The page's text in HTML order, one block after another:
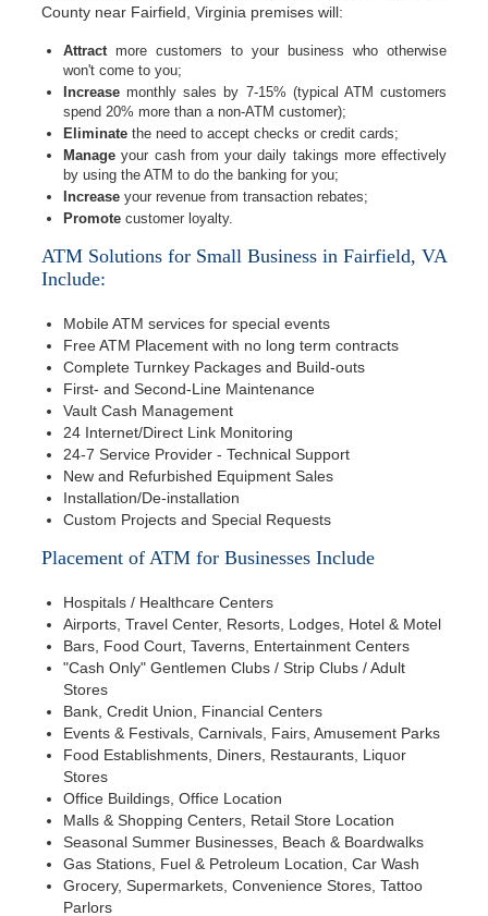
County near Fairfield, Virginia premises will:
Attractmore customers to your business who otherwise
won't come to you;
Increase monthly sales by 7-15% (typical ATM customers
spend 20% more than a non-ATM customer);
Eliminate the need to accept checks or credit cards;
Manage your cash from your daily takings more effectively
by using the ATM to do the banking for you;
Increase your revenue from transaction rebates;
Promote customer loyalty.
ATM Solutions for Small Business in Fairfield, VA
Include:
Mobile ATM services for special events
Free ATM Placement with no long term contracts
Complete Turnkey Packages and Build-outs
First- and Second-Line Maintenance
Vault Cash Management
24 Internet/Direct Link Monitoring
24-7 Service Provider - Technical Support
New and Refurbished Equipment Sales
Installation/De-installation
Custom Projects and Special Requests
Placement of ATM for Businesses Include
Hospitals / Healthcare Centers
Airports, Travel Center, Resorts, Lodges, Hotel & Motel
Bars, Food Court, Taverns, Entertainment Centers
"Cash Only" Gentlemen Clubs / Strip Clubs / Adult
Stores
Bank, Credit Union, Financial Centers
Events & Festivals, Carnivals, Fairs, Amusement Parks
Food Establishments, Diners, Restaurants, Liquor
Stores
Office Buildings, Office Location
Malls & Shopping Centers, Retail Store Location
Seasonal Summer Businesses, Beach & Boardwalks
Gas Stations, Fuel & Petroleum Location, Car Wash
Grocery, Supermarkets, Convenience Stores, Tattoo
Parlors